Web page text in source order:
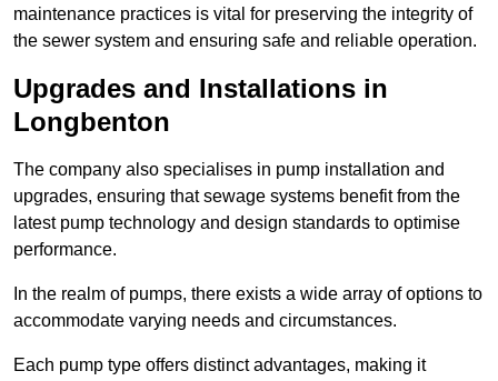
maintenance practices is vital for preserving the integrity of
the sewer system and ensuring safe and reliable operation.
Upgrades and Installations in
Longbenton
The company also specialises in pump installation and
upgrades, ensuring that sewage systems benefit from the
latest pump technology and design standards to optimise
performance.
In the realm of pumps, there exists a wide array of options to
accommodate varying needs and circumstances.
Each pump type offers distinct advantages, making it